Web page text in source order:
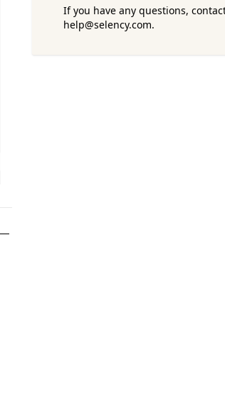
If you have any questions,
help@selency.com.